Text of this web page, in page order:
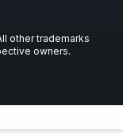
other trademarks
owners.